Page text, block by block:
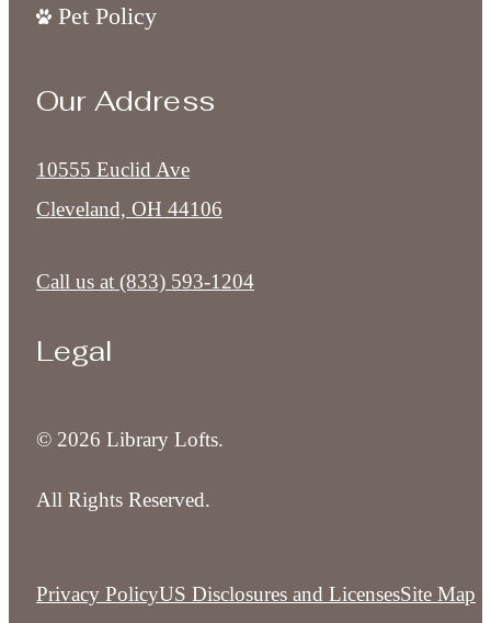
Pet Policy
Our Address
10555 Euclid Ave
Cleveland, OH 44106
Call us at (833) 593-1204
Legal
© 2026 Library Lofts.
All Rights Reserved.
Privacy PolicyUS Disclosures and LicensesSite Map